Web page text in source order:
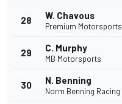
28 W. Chavous
Premium Motorsports
29 C. Murphy
MB Motorsports
30 N. Benning
Norm Benning Racing